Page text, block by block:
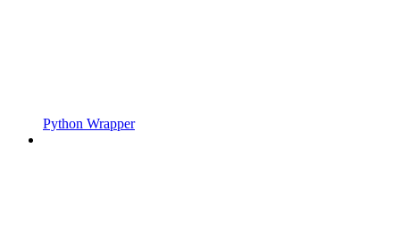
Python Wrapper